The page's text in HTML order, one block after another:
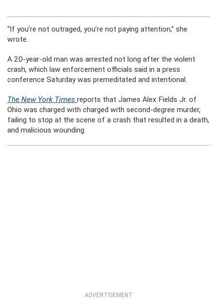
“If you’re not outraged, you’re not paying attention,” she
wrote.
A 20-year-old man was arrested not long after the violent
crash, which law enforcement officials said in a press
conference Saturday was premeditated and intentional.
The New York Times reports that James Alex Fields Jr. of
Ohio was charged with charged with second-degree murder,
failing to stop at the scene of a crash that resulted in a death,
and malicious wounding.
ADVERTISEMENT